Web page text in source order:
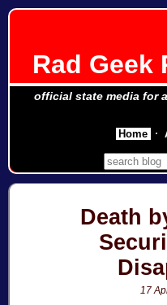
Rad Geek
official state media for
Death
17
Home